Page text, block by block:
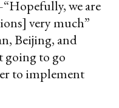
we are
very much”
Beijing, and
going to go
to implement